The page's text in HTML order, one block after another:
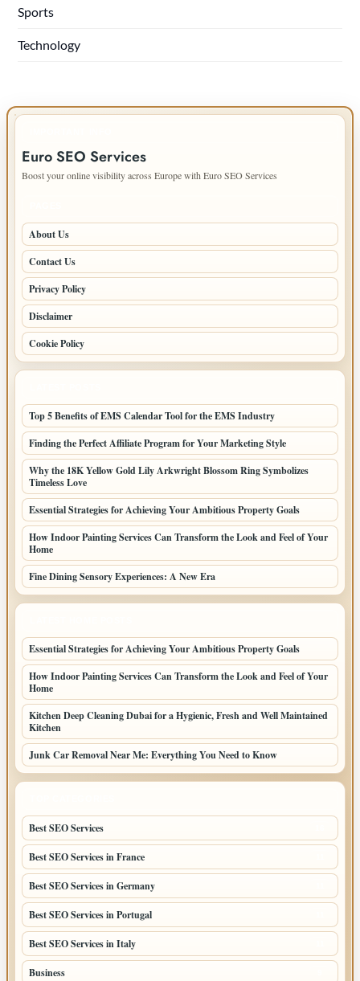
Sports
Technology
Euro SEO Services
Boost your online visibility across Europe with Euro SEO Services
About Us
Contact Us
Privacy Policy
Disclaimer
Cookie Policy
Top 5 Benefits of EMS Calendar Tool for the EMS Industry
Finding the Perfect Affiliate Program for Your Marketing Style
Why the 18K Yellow Gold Lily Arkwright Blossom Ring Symbolizes
Timeless Love
Essential Strategies for Achieving Your Ambitious Property Goals
How Indoor Painting Services Can Transform the Look and Feel of Your
Home
Fine Dining Sensory Experiences: A New Era
Essential Strategies for Achieving Your Ambitious Property Goals
How Indoor Painting Services Can Transform the Look and Feel of Your
Home
Kitchen Deep Cleaning Dubai for a Hygienic, Fresh and Well Maintained
Kitchen
Junk Car Removal Near Me: Everything You Need to Know
Best SEO Services
Best SEO Services in France
Best SEO Services in Germany
Best SEO Services in Portugal
Best SEO Services in Italy
Business